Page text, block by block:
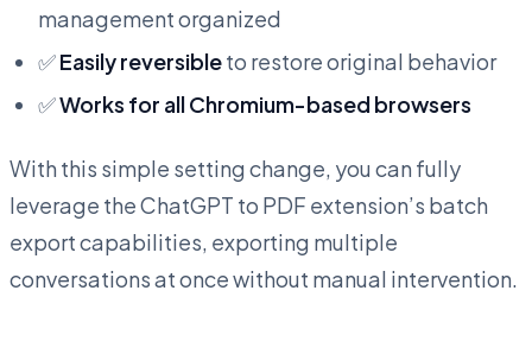
management organized
✅Easily reversibleto restore original behavior
✅Works for all Chromium-based browsers
With this simple setting change, you can fully
leverage the ChatGPT to PDF extension’s batch
export capabilities, exporting multiple
conversations at once without manual intervention.